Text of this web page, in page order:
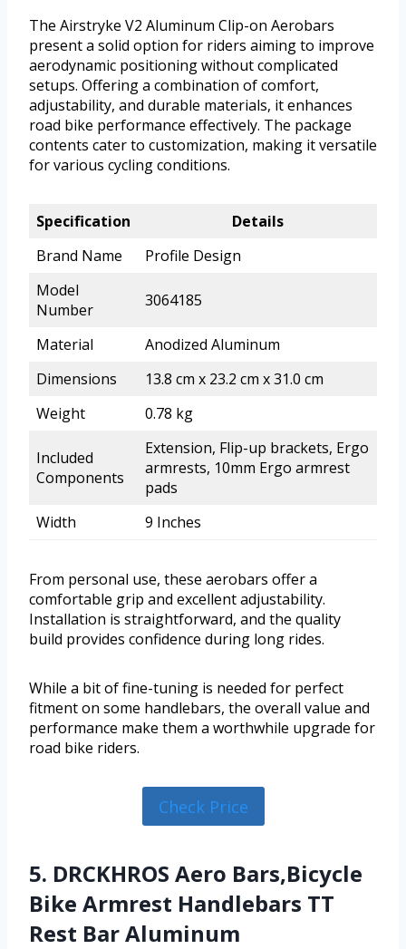
The Airstryke V2 Aluminum Clip-on Aerobars
present a solid option for riders aiming to improve
aerodynamic positioning without complicated
setups. Offering a combination of comfort,
adjustability, and durable materials, it enhances
road bike performance effectively. The package
contents cater to customization, making it versatile
for various cycling conditions.
Specification
Details
Brand Name
Profile Design
Model
Number
3064185
Material
Anodized Aluminum
Dimensions
13.8 cm x 23.2 cm x 31.0 cm
Weight
0.78 kg
Included
Components
Extension, Flip-up brackets, Ergo
armrests, 10mm Ergo armrest
pads
Width
9 Inches
From personal use, these aerobars offer a
comfortable grip and excellent adjustability.
Installation is straightforward, and the quality
build provides confidence during long rides.
While a bit of fine-tuning is needed for perfect
fitment on some handlebars, the overall value and
performance make them a worthwhile upgrade for
road bike riders.
Check Price
5. DRCKHROS Aero Bars,Bicycle
Bike Armrest Handlebars TT
Rest Bar Aluminum